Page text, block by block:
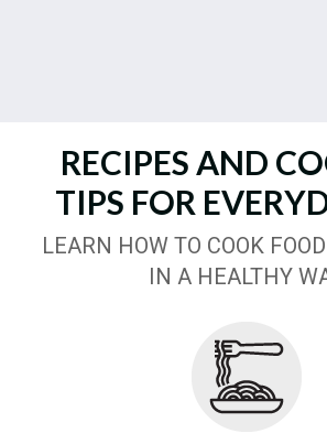
RECIPES AND
TIPS FOR
LEARN HOW TO COOK
IN A HEALTHY